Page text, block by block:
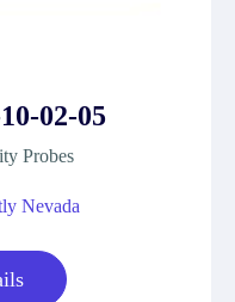
02-05
Probes
Nevada